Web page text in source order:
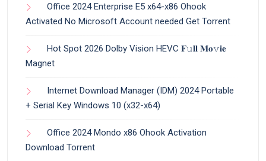
Office 2024 Enterprise E5 x64-x86 Ohook
Activated No Microsoft Account needed Gеt Torrent
Hot Spot 2026 Dolby Vision HEVC 𝐅𝚞𝐥𝐥 𝐌𝐨𝚟𝐢𝐞
Magnet
Internet Download Manager (IDM) 2024 Portable
+ Serial Key Windows 10 (x32-x64)
Office 2024 Mondo x86 Ohook Activation
Dоwnlоad Torrent